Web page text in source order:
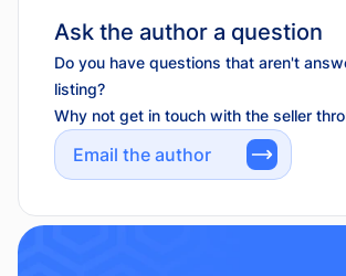
Ask the author a question
Do you have questions that aren't
listing?
Why not get in touch with the seller
Email the author